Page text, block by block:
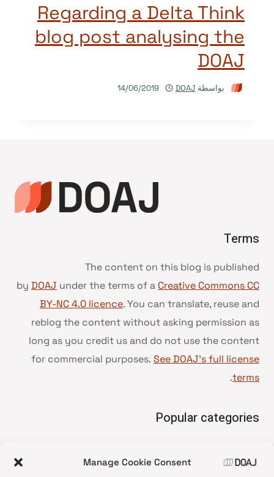
Manage Cookie Consent
Regarding a Delta Think
blog post analysing the
DOAJ
بواسطة DOAJ
14/06/2019
Terms
The content on this blog is published
by DOAJ under the terms of a Creative Commons CC
BY-NC 4.0 licence. You can translate, reuse and
reblog the content without asking permission as
long as you credit us and do not use the content
for commercial purposes. See DOAJ’s full license
terms
.
Popular categories
•
News update